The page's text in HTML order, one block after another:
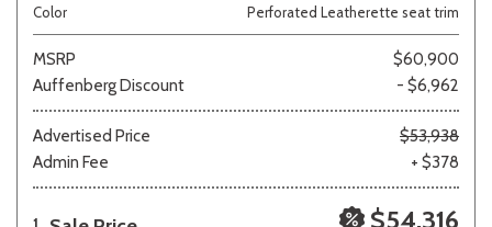
Color
Perforated Leatherette seat trim
MSRP
$60,900
Auffenberg Discount
- $6,962
Advertised Price
$53,938
Admin Fee
+ $378
1 $54,316